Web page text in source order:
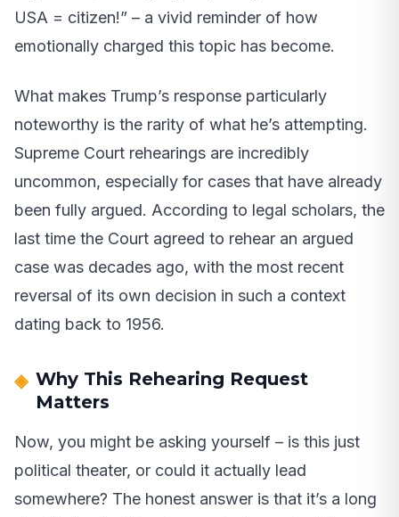
USA = citizen!” – a vivid reminder of how
emotionally charged this topic has become.
What makes Trump’s response particularly
noteworthy is the rarity of what he’s attempting.
Supreme Court rehearings are incredibly
uncommon, especially for cases that have already
been fully argued. According to legal scholars, the
last time the Court agreed to rehear an argued
case was decades ago, with the most recent
reversal of its own decision in such a context
dating back to 1956.
Why This Rehearing Request
Matters
Now, you might be asking yourself – is this just
political theater, or could it actually lead
somewhere? The honest answer is that it’s a long